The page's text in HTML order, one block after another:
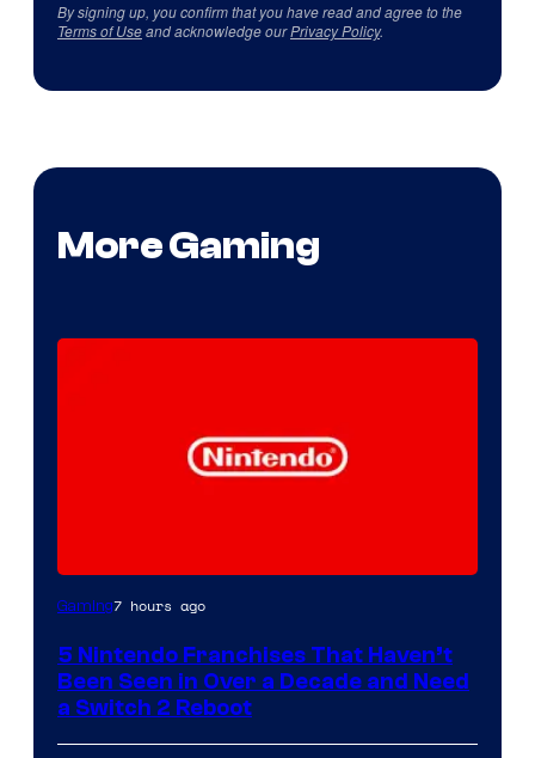
By signing up, you confirm that you have read and agree to the
Terms of Useand acknowledge ourPrivacy Policy.
More Gaming
Gaming7 hours ago
5 Nintendo Franchises That Haven’t
Been Seen in Over a Decade and Need
a Switch 2 Reboot